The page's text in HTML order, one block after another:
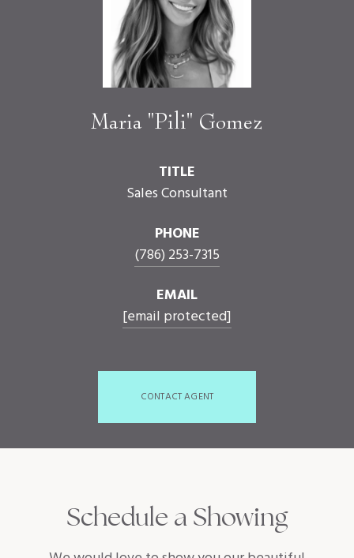
Maria "Pili" Gomez
TITLE
Sales Consultant
PHONE
(786) 253-7315
EMAIL
[email protected]
CONTACT AGENT
Schedule a Showing